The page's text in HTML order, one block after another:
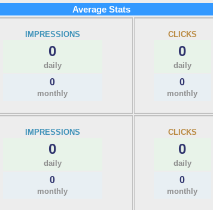
Average Stats
IMPRESSIONS
0
daily
0
monthly
CLICKS
0
daily
0
monthly
IMPRESSIONS
0
daily
0
monthly
CLICKS
0
daily
0
monthly